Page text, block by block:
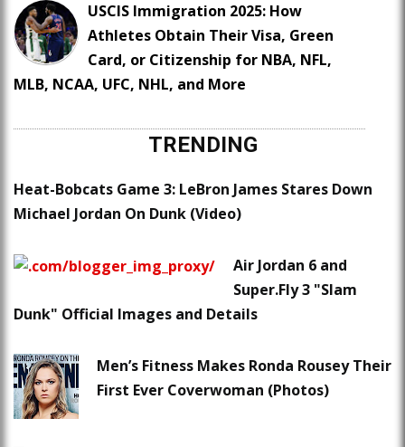
USCIS Immigration 2025: How
Athletes Obtain Their Visa, Green
Card, or Citizenship for NBA, NFL,
MLB, NCAA, UFC, NHL, and More
TRENDING
Heat-Bobcats Game 3: LeBron James Stares Down
Michael Jordan On Dunk (Video)
Air Jordan 6 and
Super.Fly 3 "Slam
Dunk" Official Images and Details
Men’s Fitness Makes Ronda Rousey Their
First Ever Coverwoman (Photos)